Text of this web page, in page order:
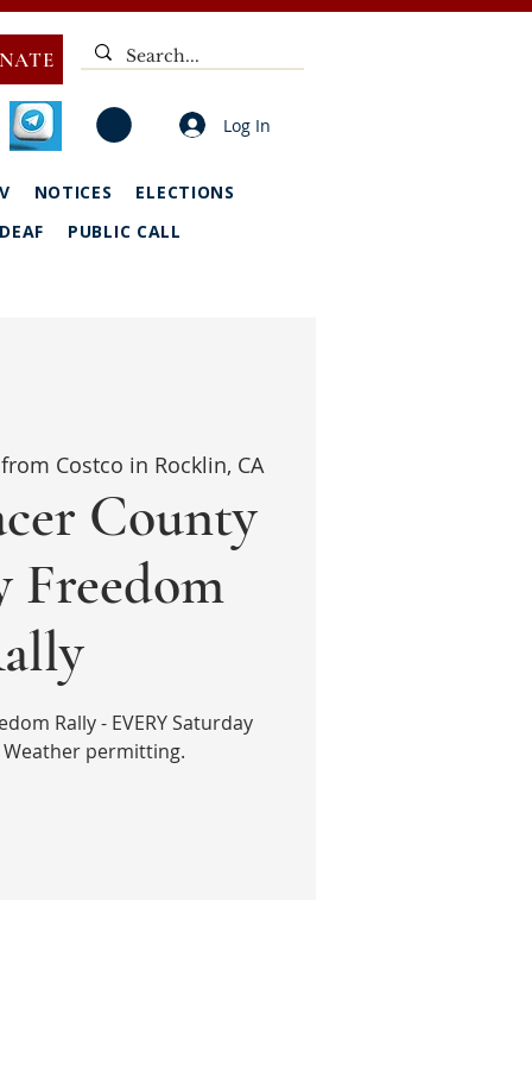
Log In
NOTICES
ELECTIONS
DEAF
PUBLIC CALL
Costco in Rocklin, CA
County
Freedom
Rally - EVERY Saturday
Weather permitting.